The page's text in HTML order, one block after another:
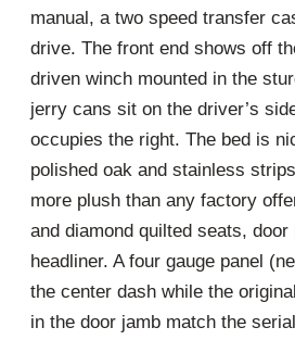
manual, a two speed transfer
drive. The front end shows off
driven winch mounted in the
jerry cans sit on the driver’s
occupies the right. The bed is
polished oak and stainless
more plush than any factory
and diamond quilted seats, door
headliner. A four gauge panel
the center dash while the
in the door jamb match the